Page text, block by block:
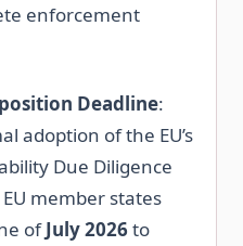
enforcement
Deadline:
adoption of the EU’s
Due Diligence
EU member states
ofJuly 2026to